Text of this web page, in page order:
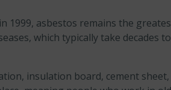
1999, asbestos remains the
which typically take decades to
insulation board, cement